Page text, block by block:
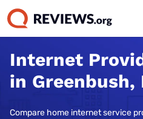
Internet
in Greenbush,
Compare home internet service